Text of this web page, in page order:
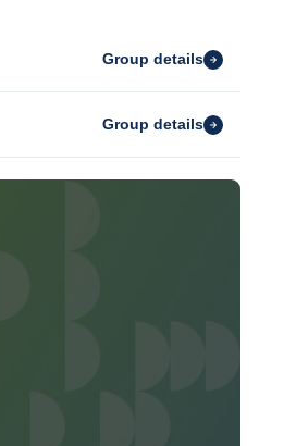
Group details
Group details